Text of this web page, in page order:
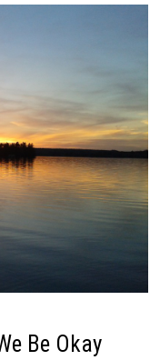
Be Okay